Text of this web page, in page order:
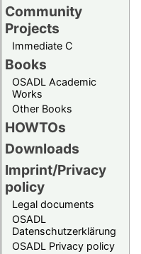
Community
Projects
Immediate C
Books
OSADL Academic
Works
Other Books
HOWTOs
Downloads
Imprint/Privacy
policy
Legal documents
OSADL
Datenschutzerklärung
OSADL Privacy policy